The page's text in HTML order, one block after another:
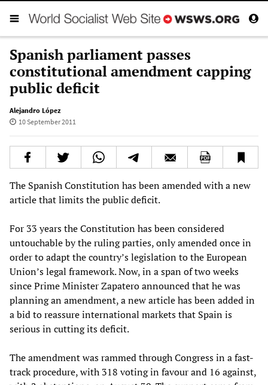
Spanish parliament passes
constitutional amendment capping
public deficit
Alejandro López
10 September 2011
The Spanish Constitution has been amended with a new
article that limits the public deficit.
For 33 years the Constitution has been considered
untouchable by the ruling parties, only amended once in
order to adapt the country’s legislation to the European
Union’s legal framework. Now, in a span of two weeks
since Prime Minister Zapatero announced that he was
planning an amendment, a new article has been added in
a bid to reassure international markets that Spain is
serious in cutting its deficit.
The amendment was rammed through Congress in a fast-
track procedure, with 318 voting in favour and 16 against,